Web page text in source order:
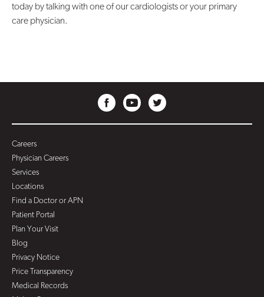
today by talking with one of our cardiologists or your primary
care physician.
Careers
Physician Careers
Services
Locations
Find a Doctor or APN
Patient Portal
Plan Your Visit
Blog
Privacy Notice
Price Transparency
Medical Records